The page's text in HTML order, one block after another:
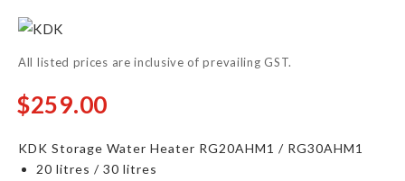
All listed prices are inclusive of prevailing GST.
From
$259.00
KDK Storage Water Heater RG20AHM1 / RG30AHM1
20 litres / 30 litres
to
the
beginning
the